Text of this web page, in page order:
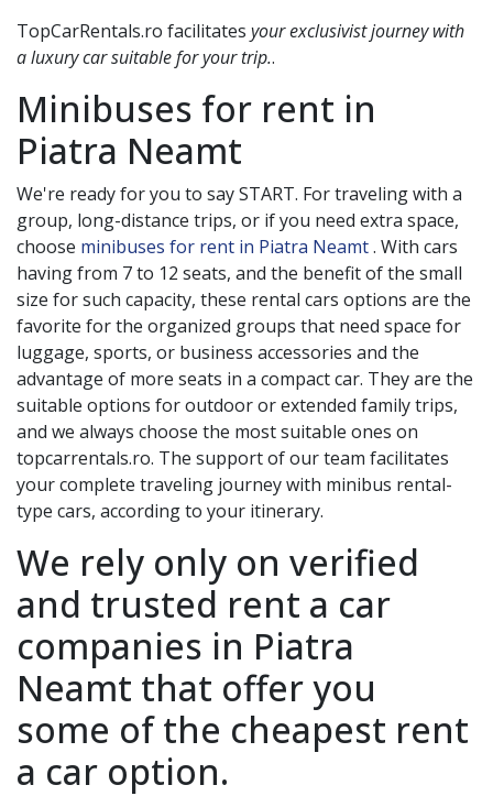
TopCarRentals.ro facilitates your exclusivist journey with
a luxury car suitable for your trip..
Minibuses for rent in
Piatra Neamt
We're ready for you to say START. For traveling with a
group, long-distance trips, or if you need extra space,
choose minibuses for rent in Piatra Neamt. With cars
having from 7 to 12 seats, and the benefit of the small
size for such capacity, these rental cars options are the
favorite for the organized groups that need space for
luggage, sports, or business accessories and the
advantage of more seats in a compact car. They are the
suitable options for outdoor or extended family trips,
and we always choose the most suitable ones on
topcarrentals.ro. The support of our team facilitates
your complete traveling journey with minibus rental-
type cars, according to your itinerary.
We rely only on verified
and trusted rent a car
companies in Piatra
Neamt that offer you
some of the cheapest rent
a car option.